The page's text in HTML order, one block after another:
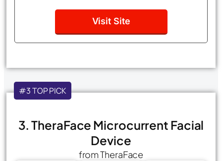
Visit Site
#3 TOP PICK
3. TheraFace Microcurrent Facial
Device
from TheraFace